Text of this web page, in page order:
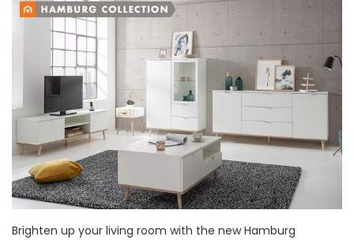
Brighten up your living room with the new Hamburg